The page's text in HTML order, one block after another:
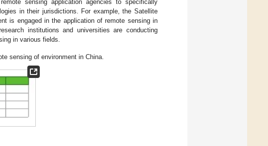
sensing application agencies to specifically
in their jurisdictions. For example, the Satellite
is engaged in the application of remote sensing in
institutions and universities are conducting
in various fields.
sensing of environment in China.